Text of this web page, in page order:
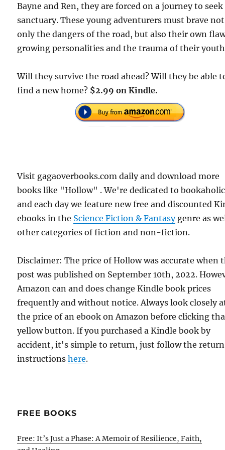
Bayne and Ren, they are forced on a journey to seek
sanctuary. These young adventurers must brave not
only the dangers of the road, but also their own
growing personalities and the trauma of their
Will they survive the road ahead? Will they be able
find a new home? $2.99 on Kindle.
Visit gagaoverbooks.com daily and download more
books like "Hollow" . We're dedicated to
and each day we feature new free and discounted
ebooks in the Science Fiction & Fantasygenre as
other categories of fiction and non-fiction.
Disclaimer: The price of Hollow was accurate when
post was published on September 10th, 2022.
Amazon can and does change Kindle book prices
frequently and without notice. Always look closely
the price of an ebook on Amazon before clicking
yellow button. If you purchased a Kindle book by
accident, it's simple to return, just follow the return
instructionshere.
FREE BOOKS
Free: It’s Just a Phase: A Memoir of Resilience, Faith,